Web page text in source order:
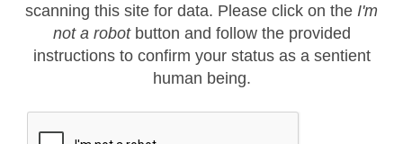
scanning this site for data. Please click on the I'm
not a robotbutton and follow the provided
instructions to confirm your status as a sentient
human being.